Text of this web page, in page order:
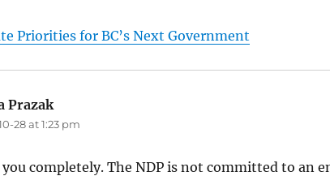
Priorities for BC’s Next Government
Prazak
28 at 1:23 pm
completely. The NDP is not committed to an